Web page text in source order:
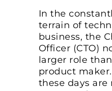
In the
terrain of
business, the
Officer (CTO)
larger role
product
these days